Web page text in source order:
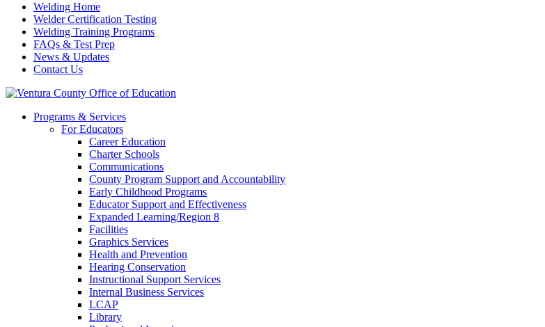
Welding Home
Welder Certification Testing
Welding Training Programs
FAQs & Test Prep
News & Updates
Contact Us
Programs & Services
For Educators
Career Education
Charter Schools
Communications
County Program Support and Accountability
Early Childhood Programs
Educator Support and Effectiveness
Expanded Learning/Region 8
Facilities
Graphics Services
Health and Prevention
Hearing Conservation
Instructional Support Services
Internal Business Services
LCAP
Library